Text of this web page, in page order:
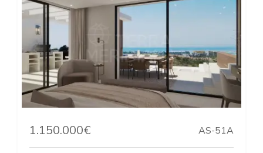
1.150.000€ AS-51A